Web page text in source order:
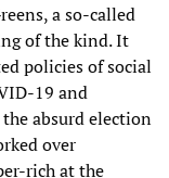
a so-called
of the kind. It
policies of social
19 and
absurd election
over
rich at the